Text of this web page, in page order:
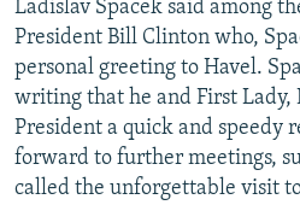
Subscribe
FOLLOW US
Ladislav Spacek said among
President Bill Clinton who,
personal greeting to Havel.
writing that he and First Lady,
President a quick and speedy
forward to further meetings,
called the unforgettable visit